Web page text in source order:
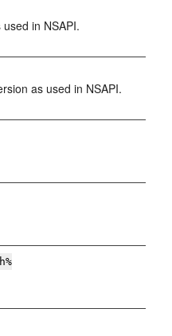
in NSAPI.
as used in NSAPI.